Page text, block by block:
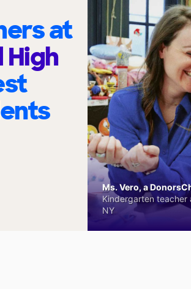
at
High
Ms. Vero, a
Kindergarten teacher
NY